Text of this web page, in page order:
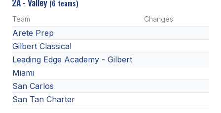
(6 teams)
Team Changes
Arete Prep
Gilbert Classical
Leading Edge Academy - Gilbert
Miami
San Carlos
San Tan Charter